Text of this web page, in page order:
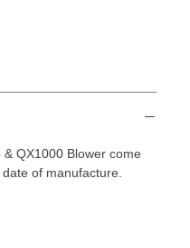
QX1000 Blower come
of manufacture.